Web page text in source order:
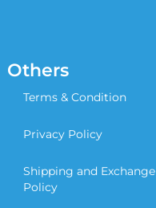
Others
Terms & Condition
Privacy Policy
Shipping and Exchange
Policy